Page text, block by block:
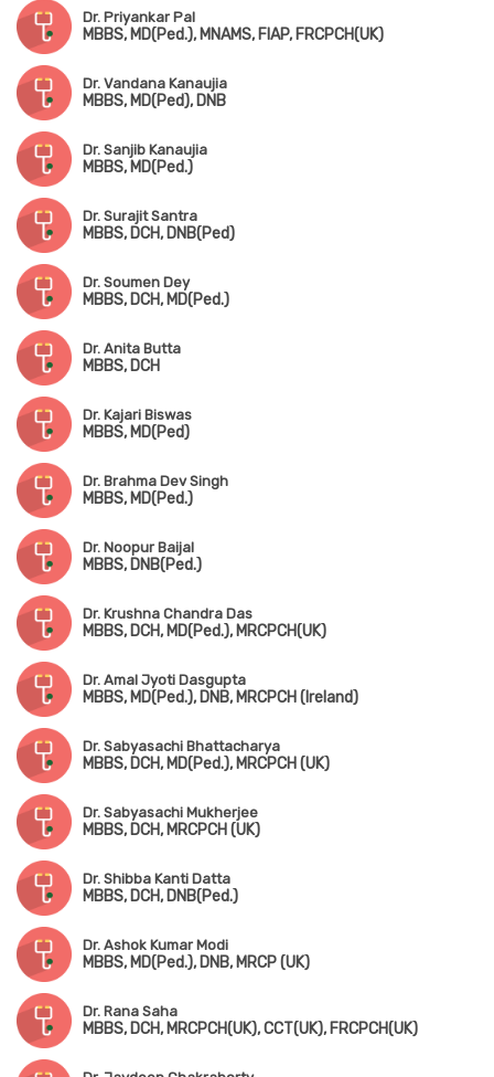
Dr. Priyankar Pal
MBBS, MD(Ped.), MNAMS, FIAP, FRCPCH(UK)
Dr. Vandana Kanaujia
MBBS, MD(Ped), DNB
Dr. Sanjib Kanaujia
MBBS, MD(Ped.)
Dr. Surajit Santra
MBBS, DCH, DNB(Ped)
Dr. Soumen Dey
MBBS, DCH, MD(Ped.)
Dr. Anita Butta
MBBS, DCH
Dr. Kajari Biswas
MBBS, MD(Ped)
Dr. Brahma Dev Singh
MBBS, MD(Ped.)
Dr. Noopur Baijal
MBBS, DNB(Ped.)
Dr. Krushna Chandra Das
MBBS, DCH, MD(Ped.), MRCPCH(UK)
Dr. Amal Jyoti Dasgupta
MBBS, MD(Ped.), DNB, MRCPCH (Ireland)
Dr. Sabyasachi Bhattacharya
MBBS, DCH, MD(Ped.), MRCPCH (UK)
Dr. Sabyasachi Mukherjee
MBBS, DCH, MRCPCH (UK)
Dr. Shibba Kanti Datta
MBBS, DCH, DNB(Ped.)
Dr. Ashok Kumar Modi
MBBS, MD(Ped.), DNB, MRCP (UK)
Dr. Rana Saha
MBBS, DCH, MRCPCH(UK), CCT(UK), FRCPCH(UK)